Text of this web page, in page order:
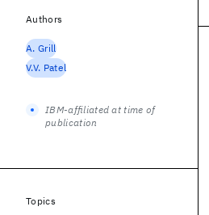
Authors
A. Grill
V.V. Patel
IBM-affiliated at time of
publication
Topics